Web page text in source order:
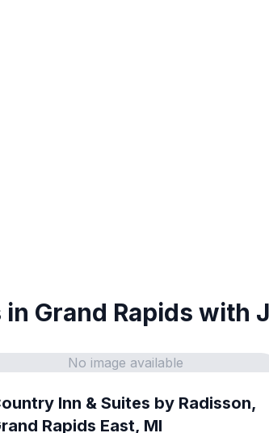
Grand Rapids with
No image available
Inn & Suites by Radisson,
Rapids East, MI